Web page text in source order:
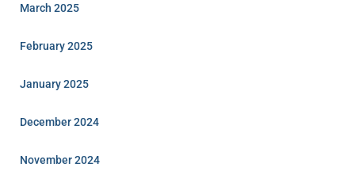
March 2025
February 2025
January 2025
December 2024
November 2024